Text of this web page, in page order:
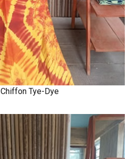
Chiffon Tye-Dye